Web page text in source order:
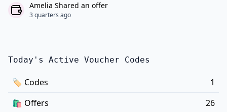
Amelia Shared an offer
3 quarters ago
Today's Active Voucher Codes
🏷 Codes
1
🛍️ Offers
26